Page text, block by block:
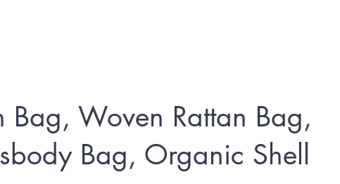
Bag, Woven Rattan Bag,
Bag, Organic Shell